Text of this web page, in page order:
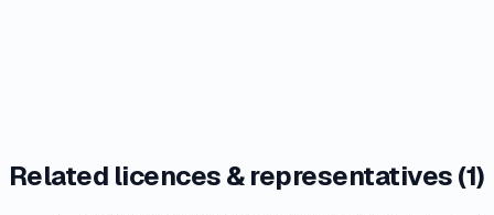
Related licences & representatives (1)